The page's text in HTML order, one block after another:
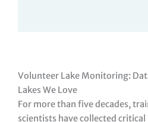
Volunteer Lake Monitoring:
Lakes We Love
For more than five decades,
scientists have collected